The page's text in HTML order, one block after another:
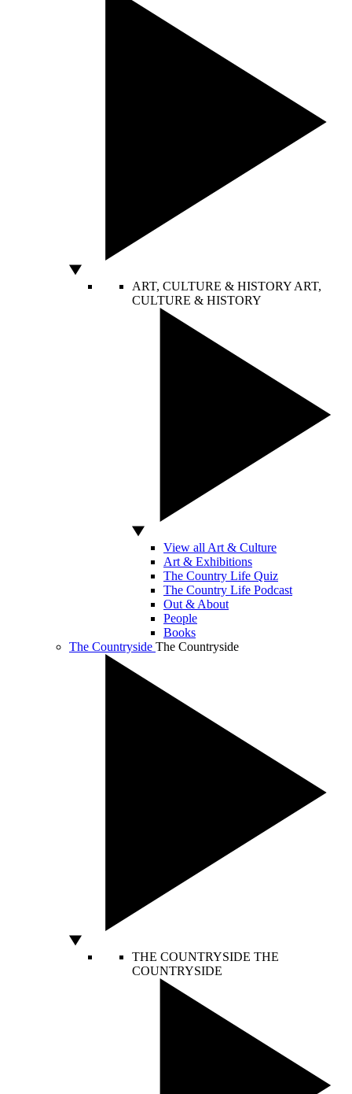
ART, CULTURE & HISTORY ART,
CULTURE & HISTORY
View all Art & Culture
Art & Exhibitions
The Country Life Quiz
The Country Life Podcast
Out & About
People
Books
The Countryside The Countryside
THE COUNTRYSIDE THE
COUNTRYSIDE